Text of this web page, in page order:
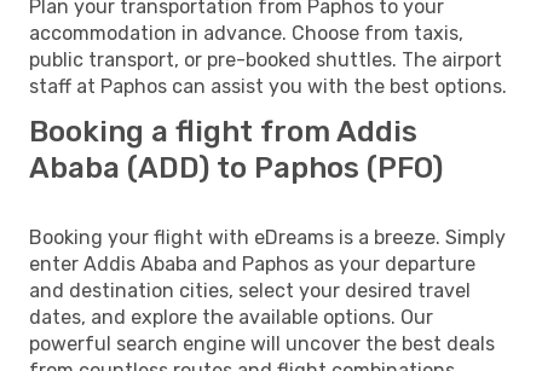
Plan your transportation from Paphos to your
accommodation in advance. Choose from taxis,
public transport, or pre-booked shuttles. The airport
staff at Paphos can assist you with the best options.
Booking a flight from Addis
Ababa (ADD) to Paphos (PFO)
Booking your flight with eDreams is a breeze. Simply
enter Addis Ababa and Paphos as your departure
and destination cities, select your desired travel
dates, and explore the available options. Our
powerful search engine will uncover the best deals